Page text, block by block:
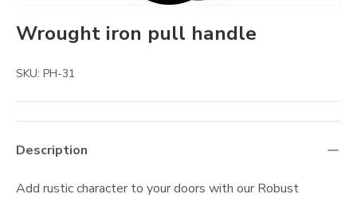
Wrought iron pull handle
SKU: PH-31
Description
Add rustic character to your doors with our Robust